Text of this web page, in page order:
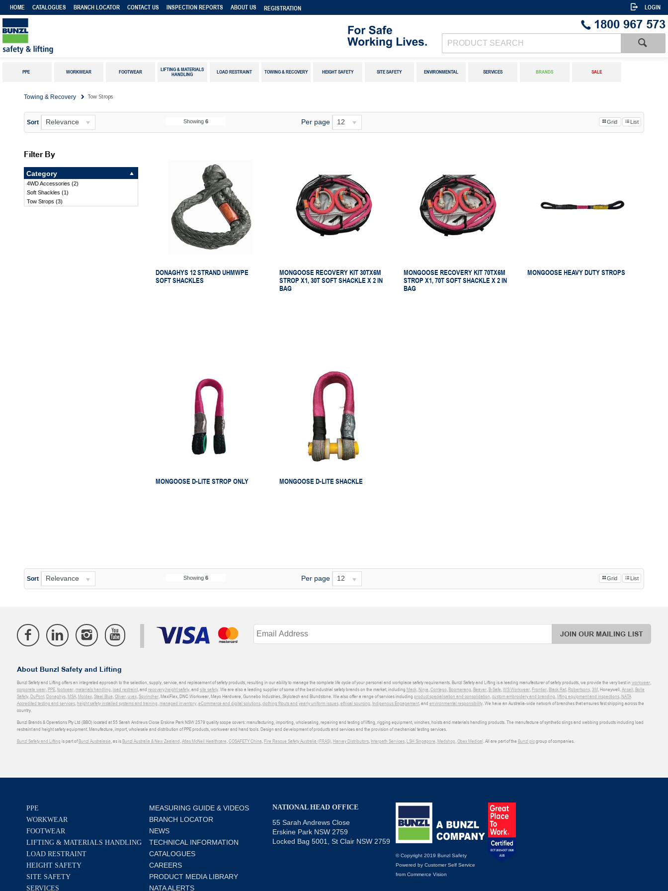
HOME CATALOGUES BRANCH LOCATOR CONTACT US INSPECTION REPORTS ABOUT US REGISTRATION LOGIN
1800 967 573
PPE WORKWEAR FOOTWEAR
LIFTING & MATERIALS
HANDLING
LOAD RESTRAINT TOWING & RECOVERY HEIGHT SAFETY SITE SAFETY ENVIRONMENTAL SERVICES BRANDS SALE
Towing & Recovery Tow Strops
Sort Relevance Showing 6 Per page 12 Grid List
Filter By
Category
4WD Accessories (2)
Soft Shackles (1)
Tow Strops (3)
DONAGHYS 12 STRAND UHMWPE
SOFT SHACKLES
MONGOOSE RECOVERY KIT 30TX6M
STROP X1, 30T SOFT SHACKLE X 2 IN
BAG
MONGOOSE RECOVERY KIT 70TX6M
STROP X1, 70T SOFT SHACKLE X 2 IN
BAG
MONGOOSE HEAVY DUTY STROPS
MONGOOSE D-LITE STROP ONLY MONGOOSE D-LITE SHACKLE
Sort Relevance Showing 6 Per page 12 Grid List
JOIN OUR MAILING LIST
About Bunzl Safety and Lifting
Bunzl Safety and Lifting offers an integrated approach to the selection, supply, service, and replacement of safety products, resulting in our ability to manage the complete life cycle of your personal and workplace safety requirements. Bunzl Safety and Lifting is a leading manufacturer of safety products, we provide the very best in workwear,
corporate wear,PPE,footwear,materials handling,load restraint, and recovery,height safety, and site safety. We are also a leading supplier of some of the best industrial safety brands on the market, including Mack,Ninja,Contego,Boomerang,Beaver,B-Safe,WS Workwear,Frontier,Black Rat,Robertsons,3M, Honeywell,Ansell,Bolle
Safety,DuPont,Donaghys,MSA,Moldex,Steel Blue,Oliver,uvex,Sqwincher, MaxiFlex, DNC Workwear, Mayo Hardware, Gunnebo Industries, Skylotech and Blundstone. We also offer a range of services including product specialisation and consolidation,custom embroidery and branding,lifting equipment and inspections,NATA
Accredited testing and services,height safety installed systems and training,managed inventory,eCommerce and digital solutions,clothing fitouts and yearly uniform issues,ethical sourcing, Indigenous Engagement, and environmental responsibility. We have an Australia-wide network of branches that ensures fast shipping across the
country.
Bunzl Brands & Operations Pty Ltd (BBO) located at 55 Sarah Andrews Close Erskine Park NSW 2579 quality scope covers: manufacturing, importing, wholesaling, repairing and testing of lifting, rigging equipment, winches, hoists and materials handling products. The manufacture of synthetic slings and webbing products including load
restraint and height safety equipment. Manufacture, import, wholesale and distribution of PPE products, workwear and hand tools. Design and development of products and services and the provision of mechanical testing services.
Bunzl Safety and Lifting is part ofBunzl Australasia, as isBunzl Australia & New Zealand,Atlas McNeil Healthcare,COSAFETY China,Fire Rescue Safety Australia (FRAS),Harvey Distributors, Interpath Services,LSH Singapore,Medshop,Obex Medical. All are part of the Bunzl plcgroup of companies.
PPE
WORKWEAR
FOOTWEAR
LIFTING & MATERIALS HANDLING
LOAD RESTRAINT
HEIGHT SAFETY
SITE SAFETY
SERVICES
MEASURING GUIDE & VIDEOS
BRANCH LOCATOR
NEWS
TECHNICAL INFORMATION
CATALOGUES
CAREERS
PRODUCT MEDIA LIBRARY
NATA ALERTS
NATIONAL HEAD OFFICE
55 Sarah Andrews Close
Erskine Park NSW 2759
Locked Bag 5001, St Clair NSW 2759
© Copyright 2019 Bunzl Safety
Powered by Customer Self Service
from Commerce Vision